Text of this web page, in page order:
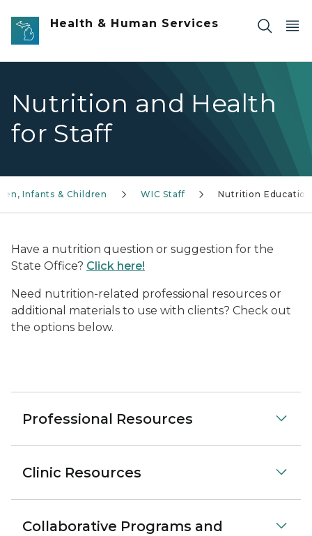
Skip to main content
Health & Human Services
Nutrition and Health
for Staff
Infants & Children WIC Staff Nutrition Education
Have a nutrition question or suggestion for the
State Office? Click here!
Need nutrition-related professional resources or
additional materials to use with clients? Check out
the options below.
Professional Resources
Clinic Resources
Collaborative Programs and